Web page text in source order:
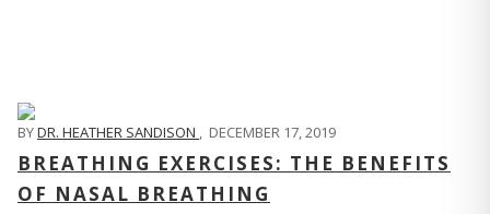
BYDR. HEATHER SANDISON , DECEMBER 17, 2019
BREATHING EXERCISES: THE BENEFITS
OF NASAL BREATHING